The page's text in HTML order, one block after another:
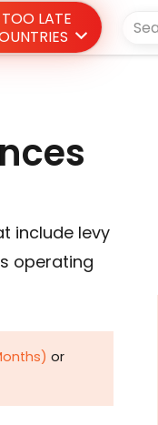
LATE
include levy
operating
or